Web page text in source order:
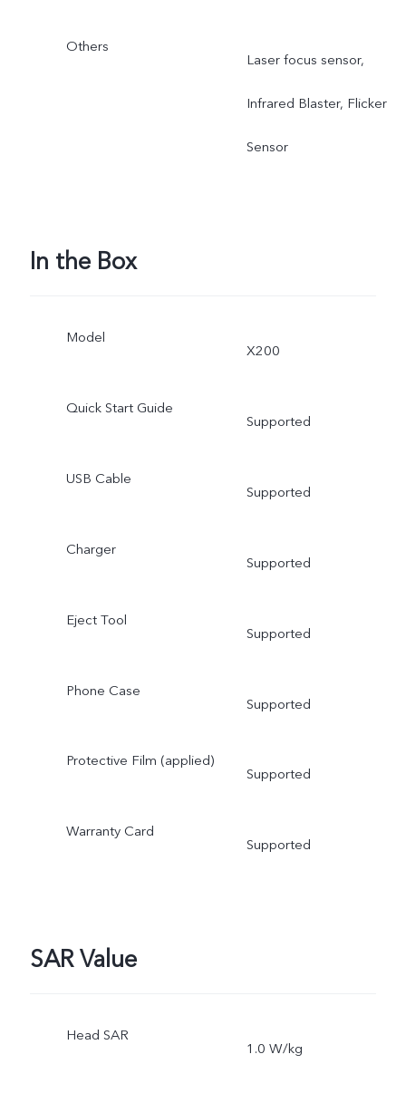
Others
Laser focus sensor,
Infrared Blaster, Flicker
Sensor
In the Box
Model
X200
Quick Start Guide
Supported
USB Cable
Supported
Charger
Supported
Eject Tool
Supported
Phone Case
Supported
Protective Film (applied)
Supported
Warranty Card
Supported
SAR Value
Head SAR
1.0 W/kg